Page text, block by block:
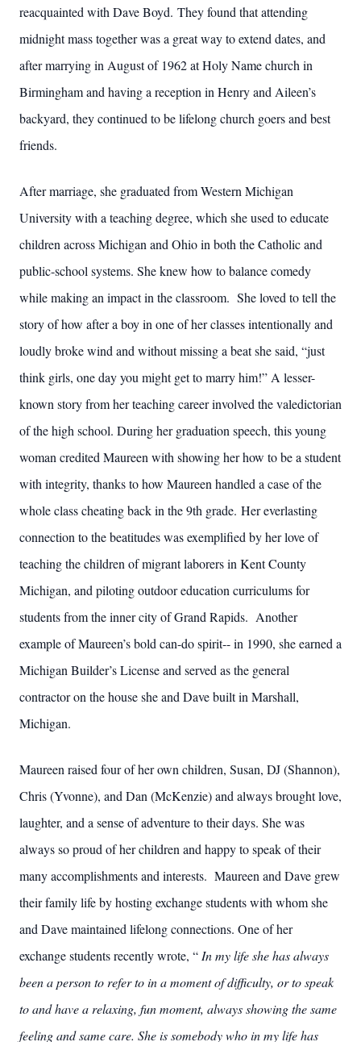
reacquainted with Dave Boyd. They found that attending
midnight mass together was a great way to extend dates, and
after marrying in August of 1962 at Holy Name church in
Birmingham and having a reception in Henry and Aileen’s
backyard, they continued to be lifelong church goers and best
friends.
After marriage, she graduated from Western Michigan
University with a teaching degree, which she used to educate
children across Michigan and Ohio in both the Catholic and
public-school systems. She knew how to balance comedy
while making an impact in the classroom. She loved to tell the
story of how after a boy in one of her classes intentionally and
loudly broke wind and without missing a beat she said, “just
think girls, one day you might get to marry him!” A lesser-
known story from her teaching career involved the valedictorian
of the high school. During her graduation speech, this young
woman credited Maureen with showing her how to be a student
with integrity, thanks to how Maureen handled a case of the
whole class cheating back in the 9th grade. Her everlasting
connection to the beatitudes was exemplified by her love of
teaching the children of migrant laborers in Kent County
Michigan, and piloting outdoor education curriculums for
students from the inner city of Grand Rapids. Another
example of Maureen’s bold can-do spirit-- in 1990, she earned a
Michigan Builder’s License and served as the general
contractor on the house she and Dave built in Marshall,
Michigan.
Maureen raised four of her own children, Susan, DJ (Shannon),
Chris (Yvonne), and Dan (McKenzie) and always brought love,
laughter, and a sense of adventure to their days. She was
always so proud of her children and happy to speak of their
many accomplishments and interests. Maureen and Dave grew
their family life by hosting exchange students with whom she
and Dave maintained lifelong connections. One of her
exchange students recently wrote, “ In my life she has always
been a person to refer to in a moment of difficulty, or to speak
to and have a relaxing, fun moment, always showing the same
feeling and same care. She is somebody who in my life has